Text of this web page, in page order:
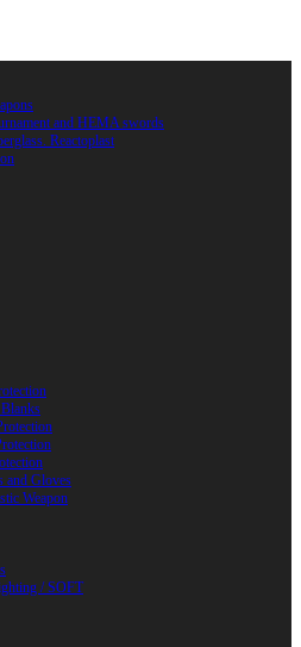
and HEMA swords
Reactoplast
and Gloves
Weapon
/ SOFT